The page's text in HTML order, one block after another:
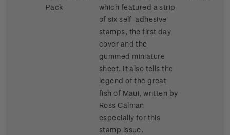
Pack
which featured a strip
of six self-adhesive
stamps, the first day
cover and the
gummed miniature
sheet. It also tells the
legend of the great
fish of Maui, written by
Ross Calman
especially for this
stamp issue.